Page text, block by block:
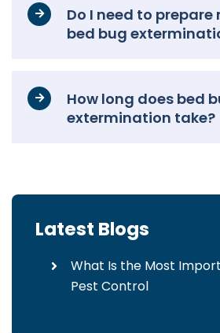
Do I need to
bed bug
How long does bed
extermination take?
Latest Blogs
What Is the Most
Pest Control